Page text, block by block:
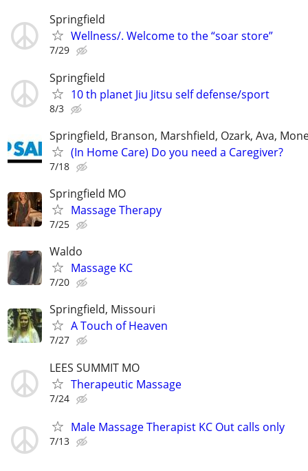
Springfield
Wellness/. Welcome to the “soar store”
7/29
Springfield
10 th planet Jiu Jitsu self defense/sport
8/3
Springfield, Branson, Marshfield, Ozark, Ava,
(In Home Care) Do you need a Caregiver?
7/18
Springfield MO
Massage Therapy
7/25
Waldo
Massage KC
7/20
Springfield, Missouri
A Touch of Heaven
7/27
LEES SUMMIT MO
Therapeutic Massage
7/24
Male Massage Therapist KC Out calls only
7/13